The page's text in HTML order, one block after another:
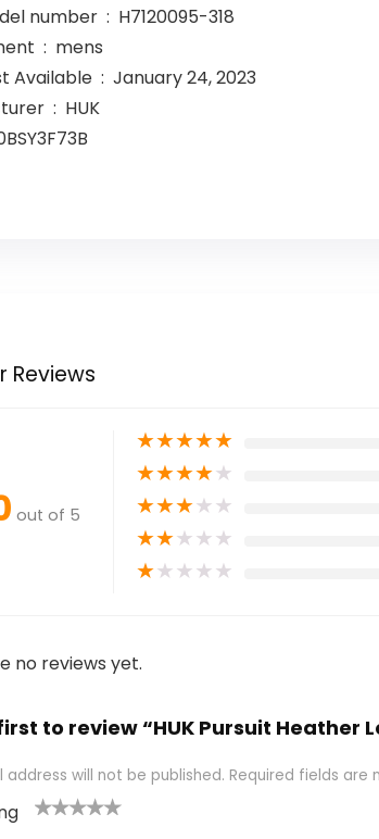
Item model number ‏ : ‎ H7120095-318
Department ‏ : ‎ mens
Date First Available ‏ : ‎ January 24, 2023
Manufacturer ‏ : ‎ HUK
: ‎ B0BSY3F73B
Reviews
out of 5
★★★★★
★★★★★
★★★★★
★★★★★
★★★★★
no reviews yet.
to review “HUK Pursuit Heather
address will not be published. Required fields are